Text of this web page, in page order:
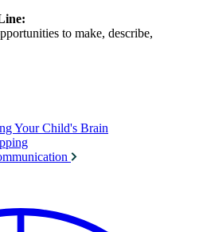
to make, describe,
Your Child's Brain